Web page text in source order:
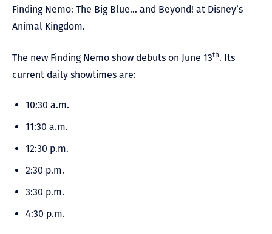
Finding Nemo: The Big Blue… and Beyond! at Disney’s
Animal Kingdom.
The new Finding Nemo show debuts on June 13th. Its
current daily showtimes are:
10:30 a.m.
11:30 a.m.
12:30 p.m.
2:30 p.m.
3:30 p.m.
4:30 p.m.